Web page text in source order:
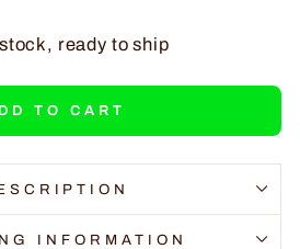
ready to ship
TO CART
INFORMATION